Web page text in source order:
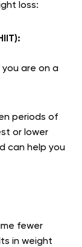
loss:
you are on a
periods of
or lower
can help you
fewer
in weight